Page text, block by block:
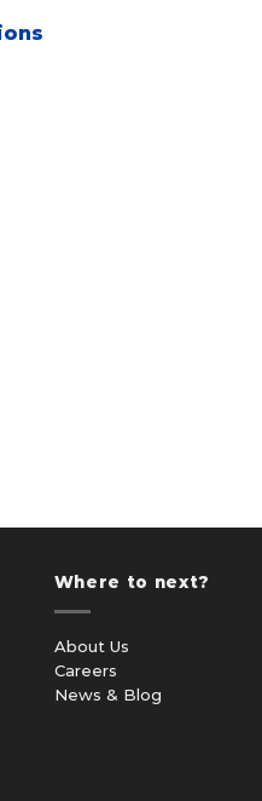
Where to next?
About Us
Careers
News & Blog